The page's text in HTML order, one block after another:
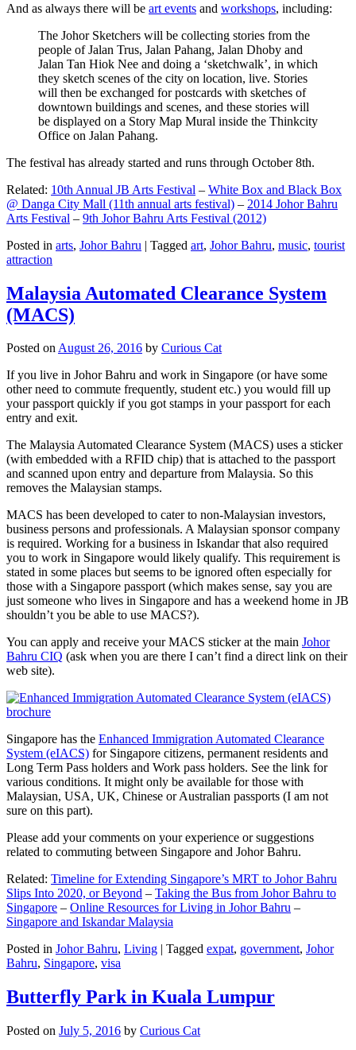
And as always there will be art events and workshops, including:
The Johor Sketchers will be collecting stories from the
people of Jalan Trus, Jalan Pahang, Jalan Dhoby and
Jalan Tan Hiok Nee and doing a ‘sketchwalk’, in which
they sketch scenes of the city on location, live. Stories
will then be exchanged for postcards with sketches of
downtown buildings and scenes, and these stories will
be displayed on a Story Map Mural inside the Thinkcity
Office on Jalan Pahang.
The festival has already started and runs through October 8th.
Related: 10th Annual JB Arts Festival – White Box and Black Box
@ Danga City Mall (11th annual arts festival) – 2014 Johor Bahru
Arts Festival – 9th Johor Bahru Arts Festival (2012)
Posted in arts, Johor Bahru | Tagged art, Johor Bahru, music, tourist
attraction
Malaysia Automated Clearance System
(MACS)
Posted onAugust 26, 2016 by Curious Cat
If you live in Johor Bahru and work in Singapore (or have some
other need to commute frequently, student etc.) you would fill up
your passport quickly if you got stamps in your passport for each
entry and exit.
The Malaysia Automated Clearance System (MACS) uses a sticker
(with embedded with a RFID chip) that is attached to the passport
and scanned upon entry and departure from Malaysia. So this
removes the Malaysian stamps.
MACS has been developed to cater to non-Malaysian investors,
business persons and professionals. A Malaysian sponsor company
is required. Working for a business in Iskandar that also required
you to work in Singapore would likely qualify. This requirement is
stated in some places but seems to be ignored often especially for
those with a Singapore passport (which makes sense, say you are
just someone who lives in Singapore and has a weekend home in JB
shouldn’t you be able to use MACS?).
You can apply and receive your MACS sticker at the main Johor
Bahru CIQ (ask when you are there I can’t find a direct link on their
web site).
Singapore has the Enhanced Immigration Automated Clearance
System (eIACS) for Singapore citizens, permanent residents and
Long Term Pass holders and Work pass holders. See the link for
various conditions. It might only be available for those with
Malaysian, USA, UK, Chinese or Australian passports (I am not
sure on this part).
Please add your comments on your experience or suggestions
related to commuting between Singapore and Johor Bahru.
Related: Timeline for Extending Singapore’s MRT to Johor Bahru
Slips Into 2020, or Beyond – Taking the Bus from Johor Bahru to
Singapore – Online Resources for Living in Johor Bahru –
Singapore and Iskandar Malaysia
Posted in Johor Bahru, Living | Tagged expat, government, Johor
Bahru, Singapore, visa
Butterfly Park in Kuala Lumpur
Posted on July 5, 2016 by Curious Cat